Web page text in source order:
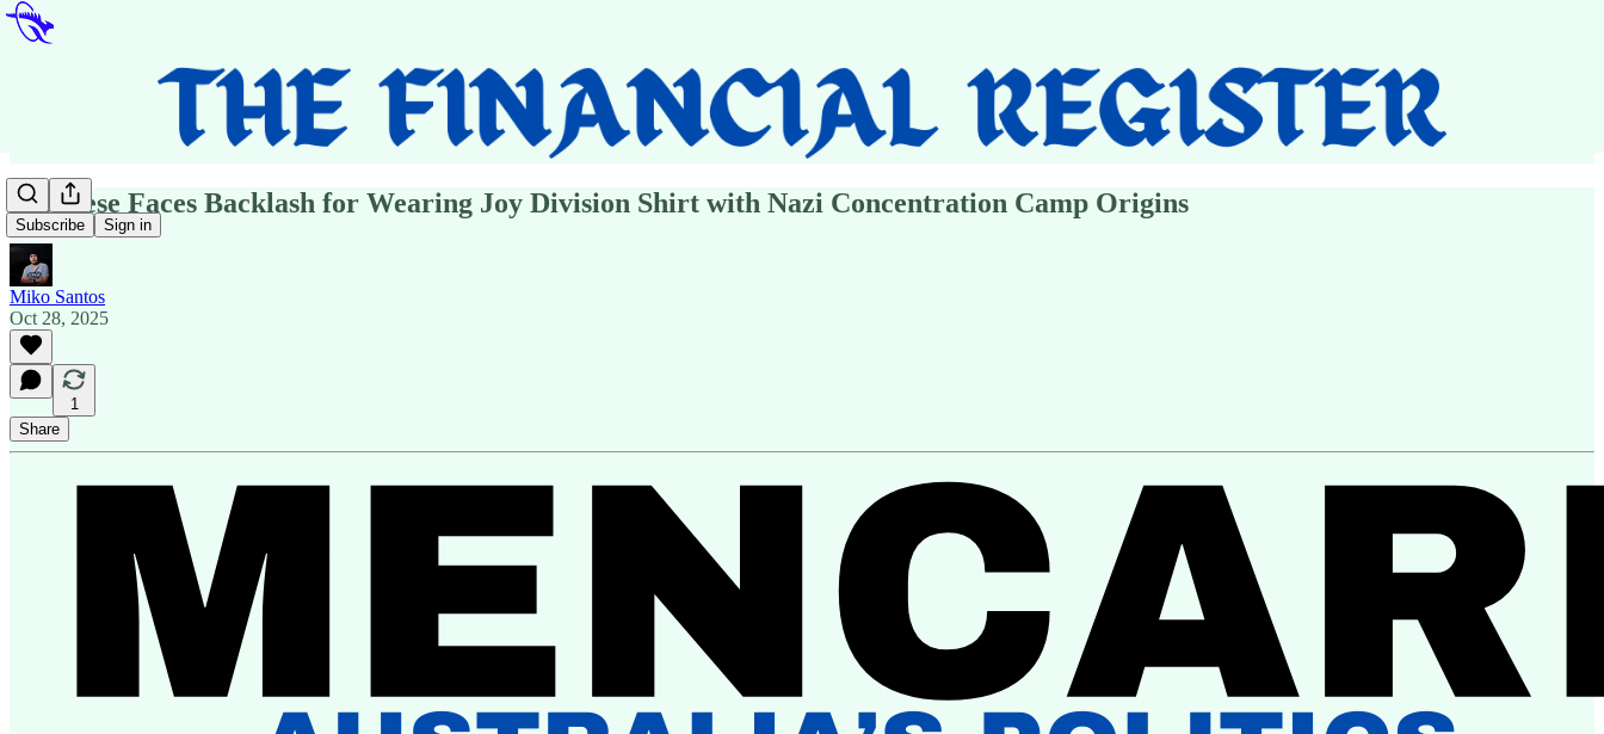
Subscribe Sign in
Albanese Faces Backlash for Wearing Joy Division Shirt with Nazi Concentration Camp Origins
Miko Santos
Oct 28, 2025
1
Share